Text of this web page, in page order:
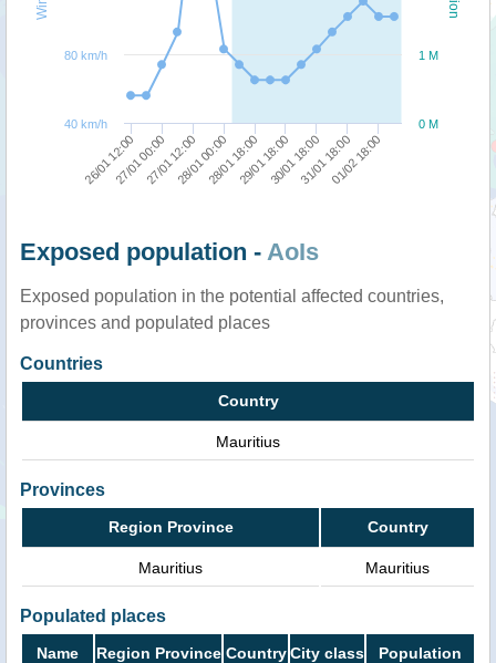
26/01 12:0027/01 00:0027/01 12:0028/01 00:0028/01 18:0029/01 18:0030/01 18:0031/01 18:0001/02 18:00
0 M
1 M
40 km/h
80 km/h
Exposed population - AoIs
Exposed population in the potential affected countries,
provinces and populated places
Countries
Country
Mauritius
Provinces
Region Province Country
Mauritius Mauritius
Populated places
Name Region Province Country City class Population